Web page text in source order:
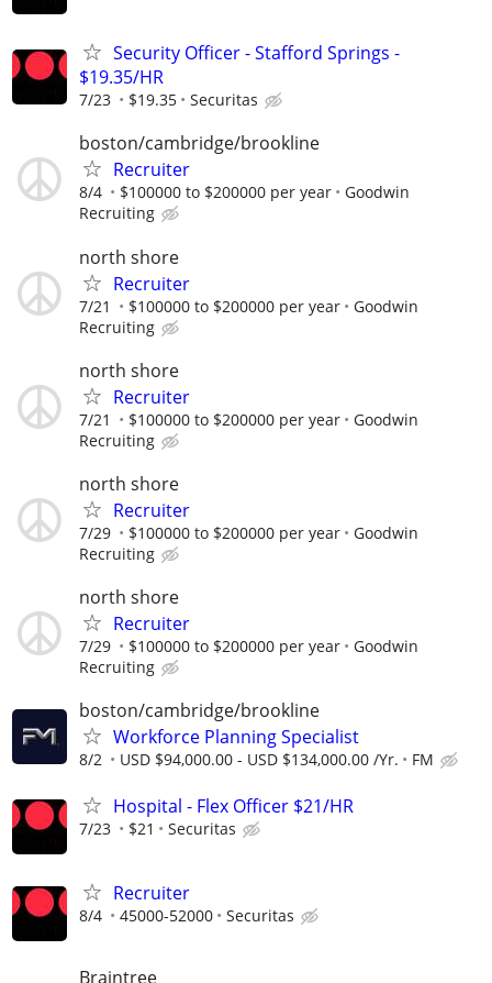
Security Officer - Stafford Springs -
$19.35/HR
7/23 $19.35 Securitas
boston/cambridge/brookline
Recruiter
8/4 $100000 to $200000 per year
Goodwin
Recruiting
north shore
Recruiter
7/21 $100000 to $200000 per year
Goodwin
Recruiting
north shore
Recruiter
7/21 $100000 to $200000 per year
Goodwin
Recruiting
north shore
Recruiter
7/29 $100000 to $200000 per year
Goodwin
Recruiting
north shore
Recruiter
7/29 $100000 to $200000 per year
Goodwin
Recruiting
boston/cambridge/brookline
Workforce Planning Specialist
8/2 USD $94,000.00 - USD $134,000.00 /Yr. FM
Hospital - Flex Officer $21/HR
7/23 $21 Securitas
Recruiter
8/4 45000-52000 Securitas
Braintree